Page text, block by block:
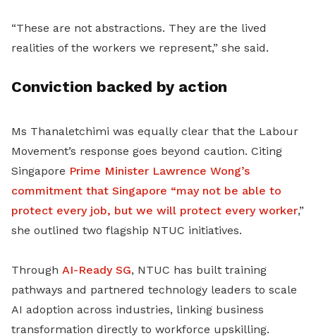
“These are not abstractions. They are the lived
realities of the workers we represent,” she said.
Conviction backed by action
Ms Thanaletchimi was equally clear that the Labour
Movement’s response goes beyond caution. Citing
Singapore Prime Minister Lawrence Wong’s
commitment that Singapore “may not be able to
protect every job, but we will protect every worker,”
she outlined two flagship NTUC initiatives.
Through AI-Ready SG, NTUC has built training
pathways and partnered technology leaders to scale
AI adoption across industries, linking business
transformation directly to workforce upskilling.